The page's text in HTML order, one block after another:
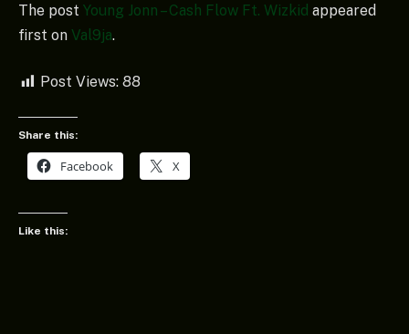
The post Young Jonn – Cash Flow Ft. Wizkid appeared
first on Val9ja.
Post Views: 88
Share this:
Facebook X
Like this: